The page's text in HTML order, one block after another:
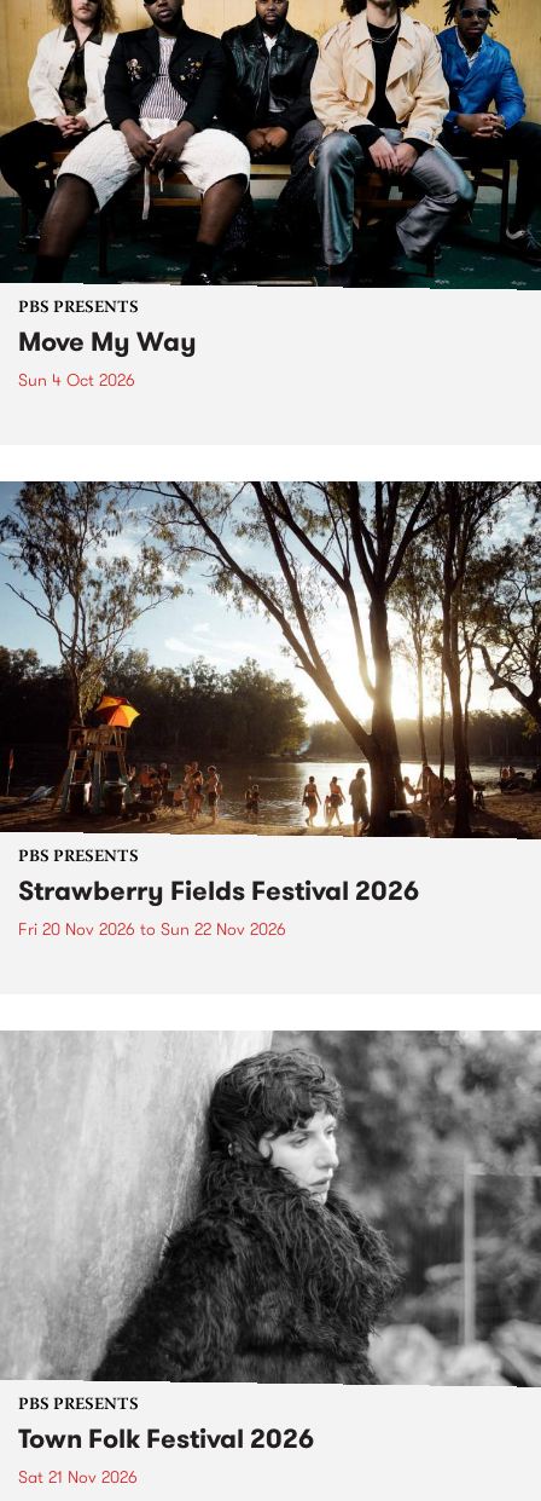
PBS PRESENTS
Move My Way
Sun 4 Oct 2026
PBS PRESENTS
Strawberry Fields Festival 2026
Fri 20 Nov 2026 to Sun 22 Nov 2026
PBS PRESENTS
Town Folk Festival 2026
Sat 21 Nov 2026